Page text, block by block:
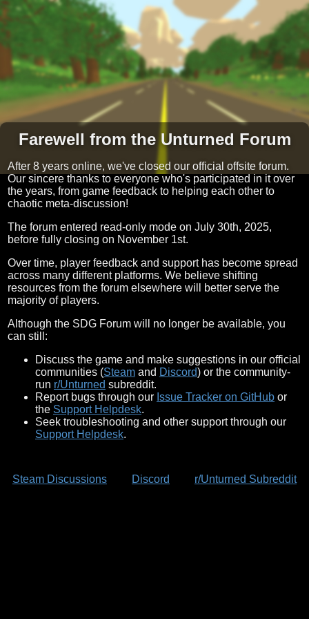
Farewell from the Unturned Forum
After 8 years online, we've closed our official offsite forum.
Our sincere thanks to everyone who's participated in it over
the years, from game feedback to helping each other to
chaotic meta-discussion!
The forum entered read-only mode on July 30th, 2025,
before fully closing on November 1st.
Over time, player feedback and support has become spread
across many different platforms. We believe shifting
resources from the forum elsewhere will better serve the
majority of players.
Although the SDG Forum will no longer be available, you
can still:
Discuss the game and make suggestions in our official
communities (Steam and Discord) or the community-
run r/Unturned subreddit.
Report bugs through our Issue Tracker on GitHub or
the Support Helpdesk.
Seek troubleshooting and other support through our
Support Helpdesk.
Steam Discussions Discord r/Unturned Subreddit